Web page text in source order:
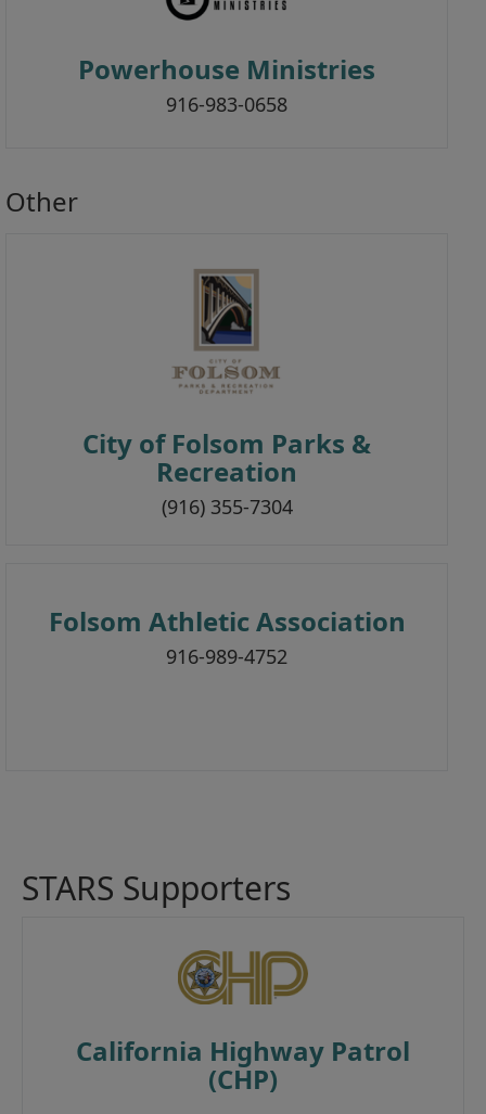
Powerhouse Ministries
916-983-0658
Other
City of Folsom Parks &
Recreation
(916) 355-7304
Folsom Athletic Association
916-989-4752
STARS Supporters
California Highway Patrol
(CHP)